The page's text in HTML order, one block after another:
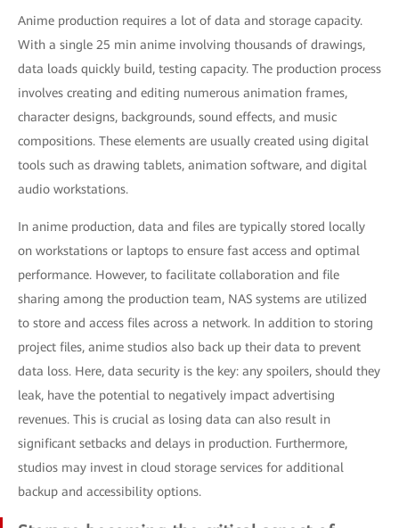
Anime production requires a lot of data and storage capacity.
With a single 25 min anime involving thousands of drawings,
data loads quickly build, testing capacity. The production process
involves creating and editing numerous animation frames,
character designs, backgrounds, sound effects, and music
compositions. These elements are usually created using digital
tools such as drawing tablets, animation software, and digital
audio workstations.
In anime production, data and files are typically stored locally
on workstations or laptops to ensure fast access and optimal
performance. However, to facilitate collaboration and file
sharing among the production team, NAS systems are utilized
to store and access files across a network. In addition to storing
project files, anime studios also back up their data to prevent
data loss. Here, data security is the key: any spoilers, should they
leak, have the potential to negatively impact advertising
revenues. This is crucial as losing data can also result in
significant setbacks and delays in production. Furthermore,
studios may invest in cloud storage services for additional
backup and accessibility options.